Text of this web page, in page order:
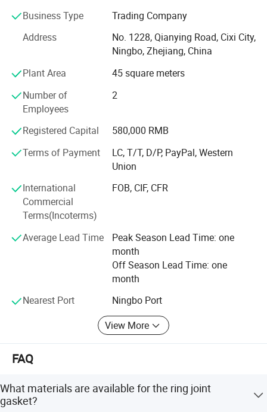
We can produce gaskts according to ASME, BS, JIS, EN,
effort, our products are deeply used in many fields, such
as petroleum, chemistry, electric power, shipping, paper
making, metallurgy and machines. Because of reliability
quality, good sealing performance and long use of life, it is
accepted and approbated by many customers.
Shanghai. Our products had already exported to United
States, Canada, Italy, Germany, Spain, Middle East, Asia,
South America, etc.
"Garantee quality comes from specialized manufacture. "
All our staffs conform to one thought of "First Quality,
Best Reliability, Excellent Service. " Keep improving, make
special "CNSG" brand, do our best to supply the products
of best quality and provide all service you need.
Business Type
Trading Company
Address
No. 1228, Qianying Road, Cixi City,
Ningbo, Zhejiang, China
Plant Area
45 square meters
Number of
Employees
2
Registered Capital
580,000 RMB
Terms of Payment
LC, T/T, D/P, PayPal, Western
Union
International
Commercial
Terms(Incoterms)
FOB, CIF, CFR
Average Lead Time
Peak Season Lead Time: one
month
Off Season Lead Time: one
month
Nearest Port
Ningbo Port
View More
FAQ
What materials are available for the ring joint
gasket?